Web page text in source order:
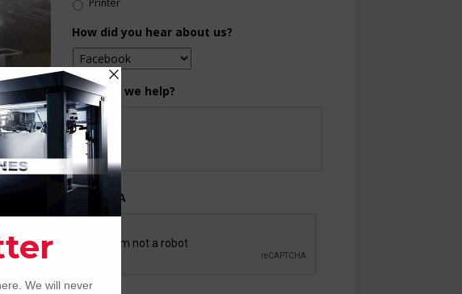
Printer
How did you hear about us?
How can we help?
CAPTCHA